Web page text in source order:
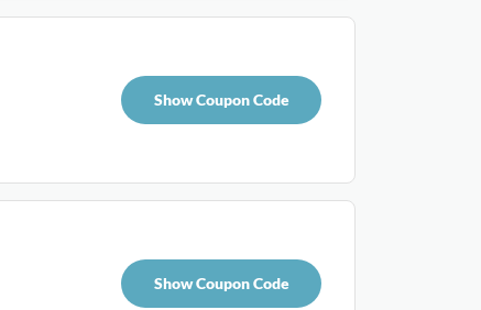
Show Coupon Code
Show Coupon Code